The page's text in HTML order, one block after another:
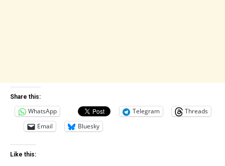
Share this:
WhatsApp Telegram
Threads
Email
Bluesky
Like this: